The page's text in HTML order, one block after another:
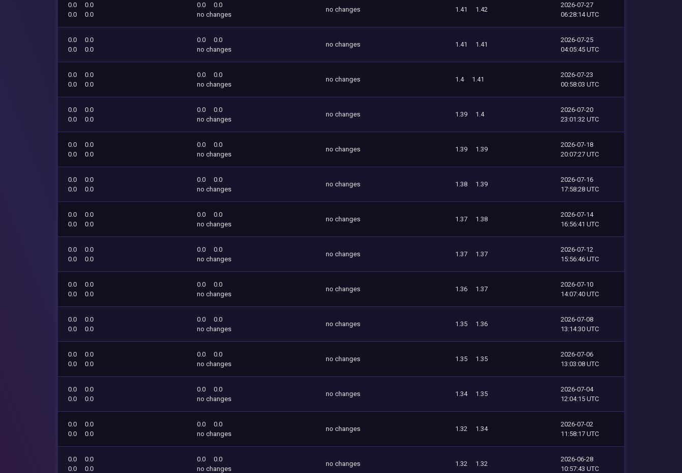
0.0
0.0
0.0
0.0
0.0
0.0
no changes
no changes 1.41 1.42
2026-07-27
06:28:14 UTC
0.0
0.0
0.0
0.0
0.0
0.0
no changes
no changes 1.41 1.41
2026-07-25
04:05:45 UTC
0.0
0.0
0.0
0.0
0.0
0.0
no changes
no changes 1.4 1.41
2026-07-23
00:58:03 UTC
0.0
0.0
0.0
0.0
0.0
0.0
no changes
no changes 1.39 1.4
2026-07-20
23:01:32 UTC
0.0
0.0
0.0
0.0
0.0
0.0
no changes
no changes 1.39 1.39
2026-07-18
20:07:27 UTC
0.0
0.0
0.0
0.0
0.0
0.0
no changes
no changes 1.38 1.39
2026-07-16
17:58:28 UTC
0.0
0.0
0.0
0.0
0.0
0.0
no changes
no changes 1.37 1.38
2026-07-14
16:56:41 UTC
0.0
0.0
0.0
0.0
0.0
0.0
no changes
no changes 1.37 1.37
2026-07-12
15:56:46 UTC
0.0
0.0
0.0
0.0
0.0
0.0
no changes
no changes 1.36 1.37
2026-07-10
14:07:40 UTC
0.0
0.0
0.0
0.0
0.0
0.0
no changes
no changes 1.35 1.36
2026-07-08
13:14:30 UTC
0.0
0.0
0.0
0.0
0.0
0.0
no changes
no changes 1.35 1.35
2026-07-06
13:03:08 UTC
0.0
0.0
0.0
0.0
0.0
0.0
no changes
no changes 1.34 1.35
2026-07-04
12:04:15 UTC
0.0
0.0
0.0
0.0
0.0
0.0
no changes
no changes 1.32 1.34
2026-07-02
11:58:17 UTC
0.0
0.0
0.0
0.0
0.0
0.0
no changes
no changes 1.32 1.32
2026-06-28
10:57:43 UTC